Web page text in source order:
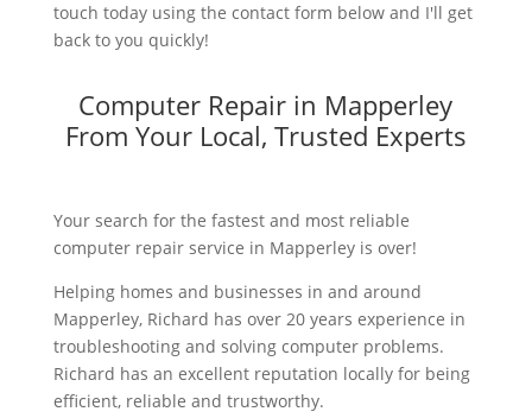
touch today using the contact form below and I'll get
back to you quickly!
Computer Repair in Mapperley
From Your Local, Trusted Experts
Your search for the fastest and most reliable
computer repair service in Mapperley is over!
Helping homes and businesses in and around
Mapperley, Richard has over 20 years experience in
troubleshooting and solving computer problems.
Richard has an excellent reputation locally for being
efficient, reliable and trustworthy.